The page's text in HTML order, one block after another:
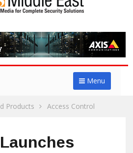
Menu
Products Access Control